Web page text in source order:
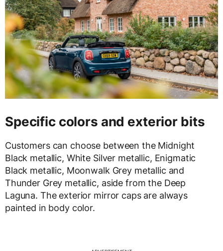
Specific colors and exterior bits
Customers can choose between the Midnight
Black metallic, White Silver metallic, Enigmatic
Black metallic, Moonwalk Grey metallic and
Thunder Grey metallic, aside from the Deep
Laguna. The exterior mirror caps are always
painted in body color.